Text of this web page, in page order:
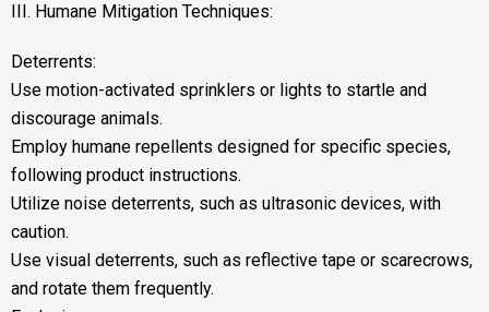
III. Humane Mitigation Techniques:
Deterrents:
Use motion-activated sprinklers or lights to startle and
discourage animals.
Employ humane repellents designed for specific species,
following product instructions.
Utilize noise deterrents, such as ultrasonic devices, with
caution.
Use visual deterrents, such as reflective tape or scarecrows,
and rotate them frequently.